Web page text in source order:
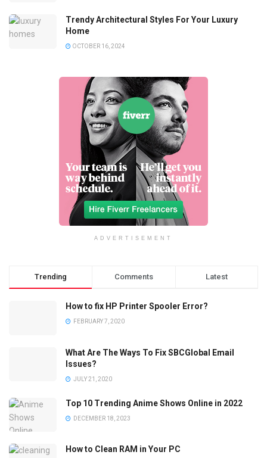
Trendy Architectural Styles For Your Luxury
Home
OCTOBER 16, 2024
ADVERTISEMENT
Trending Comments Latest
How to fix HP Printer Spooler Error?
FEBRUARY 7, 2020
What Are The Ways To Fix SBCGlobal Email
Issues?
JULY 21, 2020
Top 10 Trending Anime Shows Online in 2022
DECEMBER 18, 2023
How to Clean RAM in Your PC